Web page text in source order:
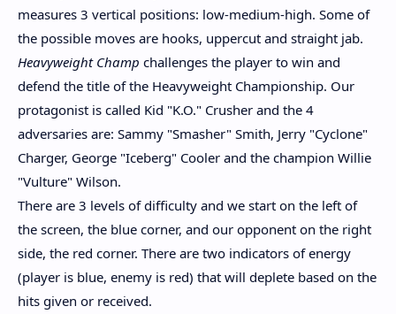
measures 3 vertical positions: low-medium-high. Some of
the possible moves are hooks, uppercut and straight jab.
Heavyweight Champ challenges the player to win and
defend the title of the Heavyweight Championship. Our
protagonist is called Kid "K.O." Crusher and the 4
adversaries are: Sammy "Smasher" Smith, Jerry "Cyclone"
Charger, George "Iceberg" Cooler and the champion Willie
"Vulture" Wilson.
There are 3 levels of difficulty and we start on the left of
the screen, the blue corner, and our opponent on the right
side, the red corner. There are two indicators of energy
(player is blue, enemy is red) that will deplete based on the
hits given or received.